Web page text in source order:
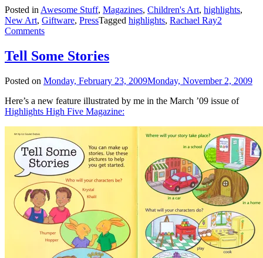
Posted in Awesome Stuff, Magazines, Children's Art, highlights,
New Art, Giftware, PressTagged highlights, Rachael Ray2
Comments
Tell Some Stories
Posted on Monday, February 23, 2009Monday, November 2, 2009
Here’s a new feature illustrated by me in the March ’09 issue of
Highlights High Five Magazine: